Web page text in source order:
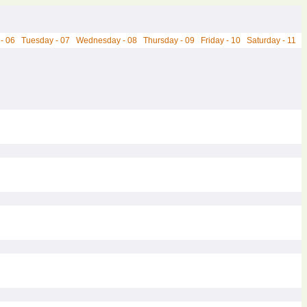
06 Tuesday - 07 Wednesday - 08 Thursday - 09 Friday - 10 Saturday - 11